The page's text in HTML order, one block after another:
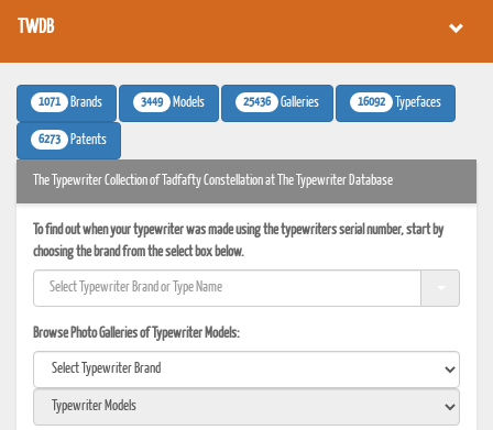
TWDB
1071 Brands 3449 Models 25436 Galleries 16092 Typefaces
6273 Patents
The Typewriter Collection of Tadfafty Constellation at The Typewriter Database
To find out when your typewriter was made using the typewriters serial number, start by
choosing the brand from the select box below.
Browse Photo Galleries of Typewriter Models: